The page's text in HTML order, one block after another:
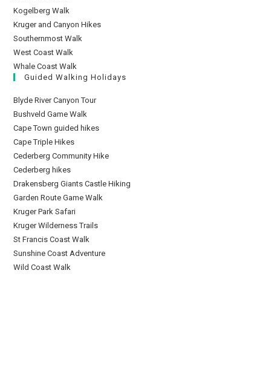
Kogelberg Walk
Kruger and Canyon Hikes
Southernmost Walk
West Coast Walk
Whale Coast Walk
Guided Walking Holidays
Blyde River Canyon Tour
Bushveld Game Walk
Cape Town guided hikes
Cape Triple Hikes
Cederberg Community Hike
Cederberg hikes
Drakensberg Giants Castle Hiking
Garden Route Game Walk
Kruger Park Safari
Kruger Wilderness Trails
St Francis Coast Walk
Sunshine Coast Adventure
Wild Coast Walk